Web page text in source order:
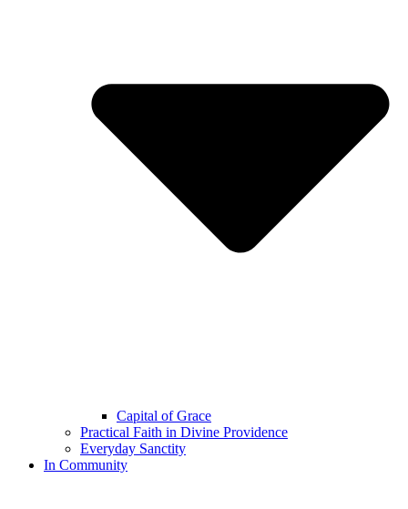
Capital of Grace
Practical Faith in Divine Providence
Everyday Sanctity
In Community